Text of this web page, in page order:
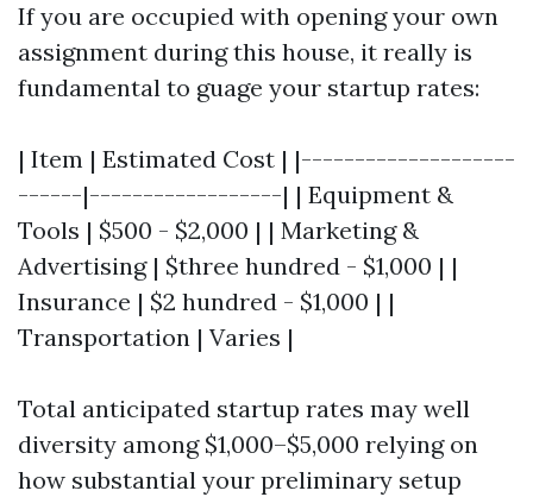
If you are occupied with opening your own
assignment during this house, it really is
fundamental to guage your startup rates:
| Item | Estimated Cost | |--------------------
------|------------------| | Equipment &
Tools | $500 - $2,000 | | Marketing &
Advertising | $three hundred - $1,000 | |
Insurance | $2 hundred - $1,000 | |
Transportation | Varies |
Total anticipated startup rates may well
diversity among $1,000–$5,000 relying on
how substantial your preliminary setup